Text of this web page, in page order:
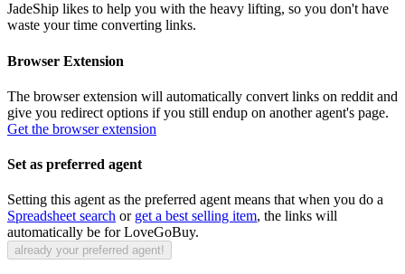
JadeShip likes to help you with the heavy lifting, so you don't have
waste your time converting links.
Browser Extension
The browser extension will automatically convert links on reddit and
give you redirect options if you still endup on another agent's page.
Get the browser extension
Set as preferred agent
Setting this agent as the preferred agent means that when you do a
Spreadsheet search or get a best selling item, the links will
automatically be for LoveGoBuy.
already your preferred agent!